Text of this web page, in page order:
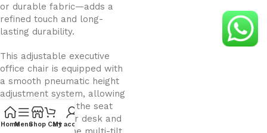
or durable fabric—adds a
refined touch and long-
lasting durability.
This adjustable executive
office chair is equipped with
a smooth pneumatic height
adjustment system, allowing
you to customize the seat
height to suit your desk and
HomeMenuShop Cart
My account